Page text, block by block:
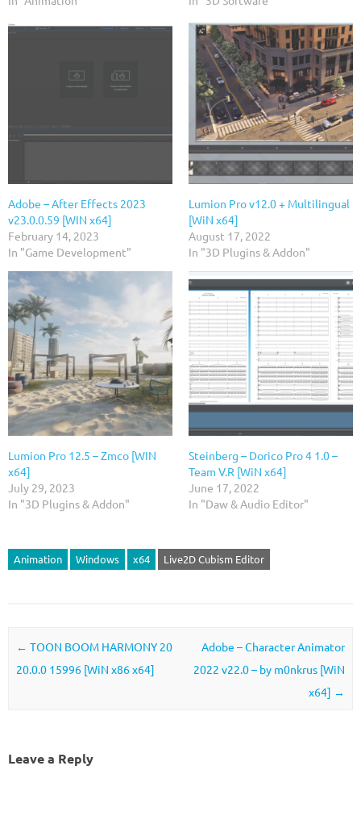
Adobe – After Effects 2023
v23.0.0.59 [WIN x64]
February 14, 2023
In "Game Development"
Lumion Pro v12.0 + Multilingual
[WiN x64]
August 17, 2022
In "3D Plugins & Addon"
Lumion Pro 12.5 – Zmco [WIN
x64]
July 29, 2023
In "3D Plugins & Addon"
Steinberg – Dorico Pro 4 1.0 –
Team V.R [WiN x64]
June 17, 2022
In "Daw & Audio Editor"
Animation Windows x64 Live2D Cubism Editor
Post navigation
← TOON BOOM HARMONY 20
20.0.0 15996 [WiN x86 x64]
Adobe – Character Animator
2022 v22.0 – by m0nkrus [WiN
x64] →
Leave a Reply